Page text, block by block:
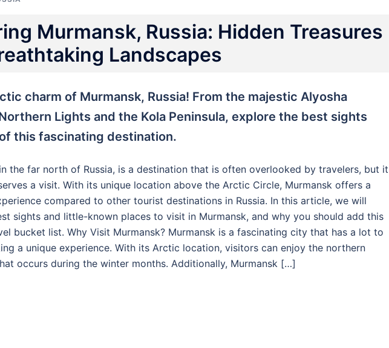
Murmansk, Russia: Hidden Treasures
Landscapes
charm of Murmansk, Russia! From the majestic Alyosha
Lights and the Kola Peninsula, explore the best sights
this fascinating destination.
the far north of Russia, is a destination that is often overlooked by travelers, but it
a visit. With its unique location above the Arctic Circle, Murmansk offers a
compared to other tourist destinations in Russia. In this article, we will
sights and little-known places to visit in Murmansk, and why you should add this
bucket list. Why Visit Murmansk? Murmansk is a fascinating city that has a lot to
a unique experience. With its Arctic location, visitors can enjoy the northern
occurs during the winter months. Additionally, Murmansk […]